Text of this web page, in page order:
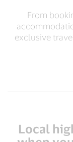
From
exclusive
Local